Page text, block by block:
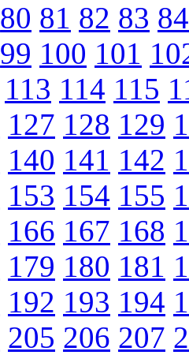
80 81 82 83 84
99 100 101
113 114 115
127 128 129
140 141 142
153 154 155
166 167 168
179 180 181
192 193 194
205 206 207